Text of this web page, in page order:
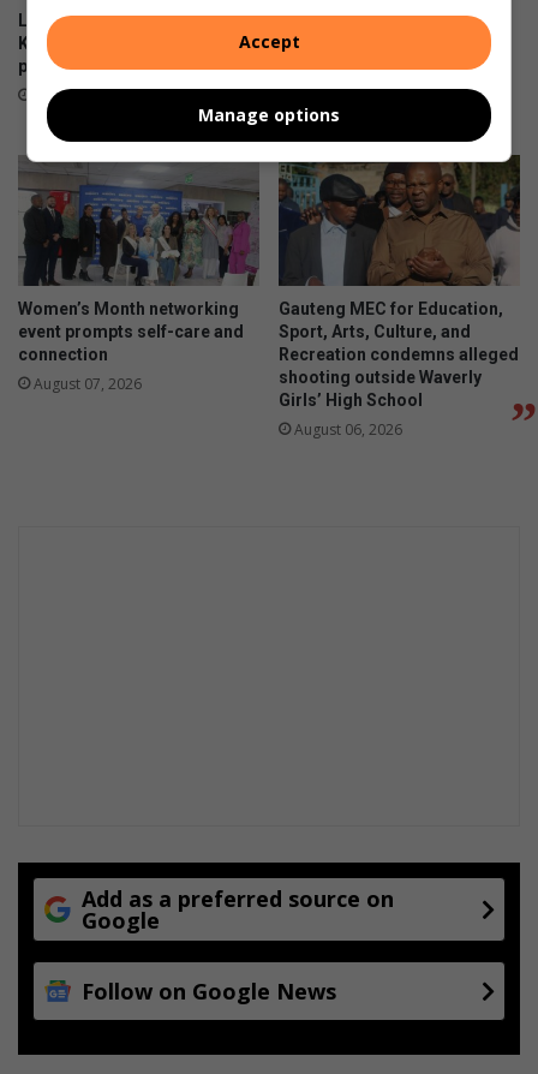
Locals enjoy the views at the
Killarney Country Club
parkrun
14 hours ago
Norwood and Iphutheng
primary schools gather for
wonder Woman’s Day
celebrations
14 hours ago
Women’s Month networking
event prompts self-care and
connection
August 07, 2026
Gauteng MEC for Education,
Sport, Arts, Culture, and
Recreation condemns alleged
shooting outside Waverly
Girls’ High School
August 06, 2026
Add as a preferred source on
Google
Follow on Google News
Accept
Manage options